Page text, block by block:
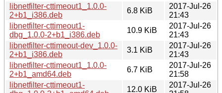
libnetfilter-cttimeout1_1.0.0-
2+b1_i386.deb
6.8 KiB
2017-Jul-26
21:43
libnetfilter-cttimeout1-
dbg_1.0.0-2+b1_i386.deb
10.9 KiB
2017-Jul-26
21:43
libnetfilter-cttimeout-dev_1.0.0-
2+b1_i386.deb
3.1 KiB
2017-Jul-26
21:43
libnetfilter-cttimeout1_1.0.0-
2+b1_amd64.deb
6.7 KiB
2017-Jul-26
21:58
libnetfilter-cttimeout1-
12.0 KiB
2017-Jul-26